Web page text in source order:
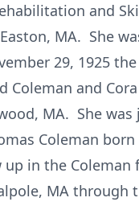
and
MA. She
29, 1925
Coleman and
MA. She was
Coleman born
in the Coleman
MA through